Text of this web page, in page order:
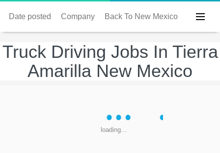
Date posted Company Back To New Mexico
Truck Driving Jobs In Tierra
Amarilla New Mexico
loading...